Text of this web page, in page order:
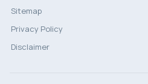
Sitemap
Privacy Policy
Disclaimer